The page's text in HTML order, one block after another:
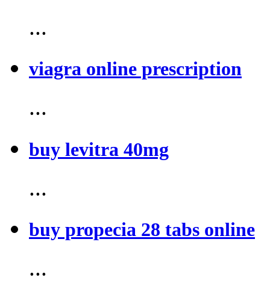
...
viagra online prescription
...
buy levitra 40mg
...
buy propecia 28 tabs online
...